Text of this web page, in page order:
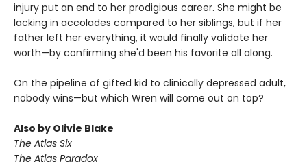
injury put an end to her prodigious career. She might be
lacking in accolades compared to her siblings, but if her
father left her everything, it would finally validate her
worth—by confirming she'd been his favorite all along.
On the pipeline of gifted kid to clinically depressed adult,
nobody wins—but which Wren will come out on top?
Also by Olivie Blake
The Atlas Six
The Atlas Paradox